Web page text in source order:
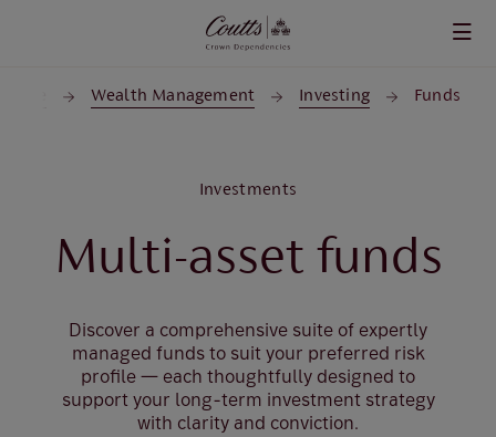
Wealth Management Investing Funds
Investments
Multi-asset funds
Discover a comprehensive suite of expertly
managed funds to suit your preferred risk
profile — each thoughtfully designed to
support your long-term investment strategy
with clarity and conviction.